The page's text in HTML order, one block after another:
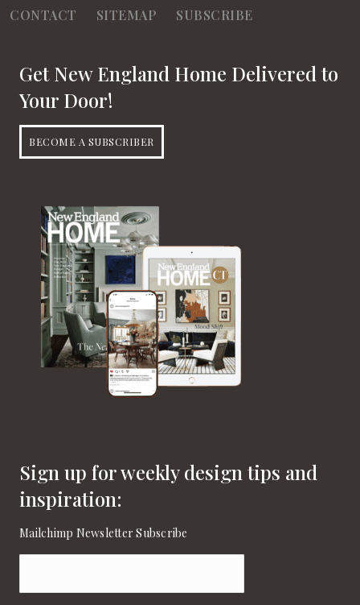
CONTACT
SITEMAP SUBSCRIBE
Get New England Home Delivered to
Your Door!
BECOME A SUBSCRIBER
Sign up for weekly design tips and
inspiration:
Mailchimp Newsletter Subscribe